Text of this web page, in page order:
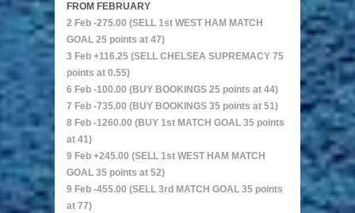
FROM FEBRUARY
2 Feb -275.00 (SELL 1st WEST HAM MATCH
GOAL 25 points at 47)
3 Feb +116.25 (SELL CHELSEA SUPREMACY 75
points at 0.55)
6 Feb -100.00 (BUY BOOKINGS 25 points at 44)
7 Feb -735.00 (BUY BOOKINGS 35 points at 51)
8 Feb -1260.00 (BUY 1st MATCH GOAL 35 points
at 41)
9 Feb +245.00 (SELL 1st WEST HAM MATCH
GOAL 35 points at 52)
9 Feb -455.00 (SELL 3rd MATCH GOAL 35 points
at 77)